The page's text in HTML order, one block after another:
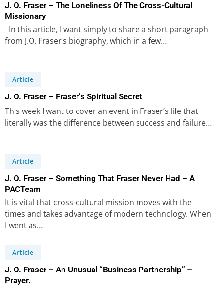
J. O. Fraser – The Loneliness Of The Cross-Cultural
Missionary
In this article, I want simply to share a short paragraph
from J.O. Fraser’s biography, which in a few…
Article
J. O. Fraser – Fraser’s Spiritual Secret
This week I want to cover an event in Fraser’s life that
literally was the difference between success and failure…
Article
J. O. Fraser – Something That Fraser Never Had – A
PACTeam
It is vital that cross-cultural mission moves with the
times and takes advantage of modern technology. When
I went as…
Article
J. O. Fraser – An Unusual “Business Partnership” –
Prayer.